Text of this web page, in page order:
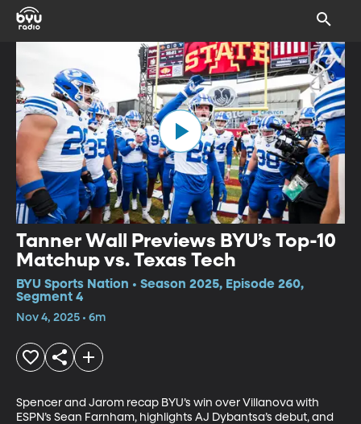
Tanner Wall Previews BYU’s Top-10
Matchup vs. Texas Tech
BYU Sports Nation • Season 2025, Episode 260,
Segment 4
Nov 4, 2025 • 6m
Spencer and Jarom recap BYU’s win over Villanova with
ESPN’s Sean Farnham, highlights AJ Dybantsa’s debut, and